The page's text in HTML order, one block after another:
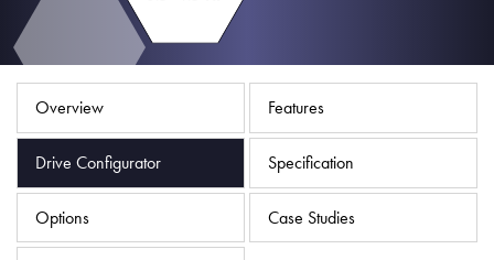
Overview Features
Drive Configurator Specification
Options Case Studies
iSource